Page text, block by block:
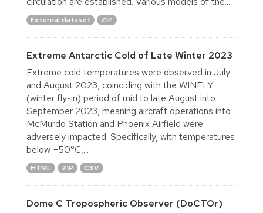
External dataset ZIP
Extreme Antarctic Cold of Late Winter 2023
Extreme cold temperatures were observed in July
and August 2023, coinciding with the WINFLY
(winter fly-in) period of mid to late August into
September 2023, meaning aircraft operations into
McMurdo Station and Phoenix Airfield were
adversely impacted. Specifically, with temperatures
below −50°C,...
HTML ZIP CSV
Dome C Tropospheric Observer (DoCTOr)